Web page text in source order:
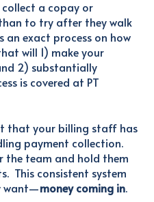
a copay or
to try after they walk
an exact process on how
will 1) make your
2) substantially
is covered at PT
that your billing staff has
payment collection.
the team and hold them
This consistent system
want—money coming in.